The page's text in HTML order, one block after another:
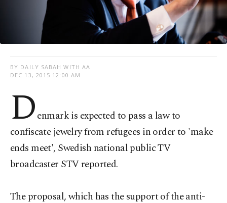
BY DAILY SABAH WITH AA
DEC 13, 2015 12:00 AM
Denmark is expected to pass a law to
confiscate jewelry from refugees in order to 'make
ends meet', Swedish national public TV
broadcaster STV reported.
The proposal, which has the support of the anti-